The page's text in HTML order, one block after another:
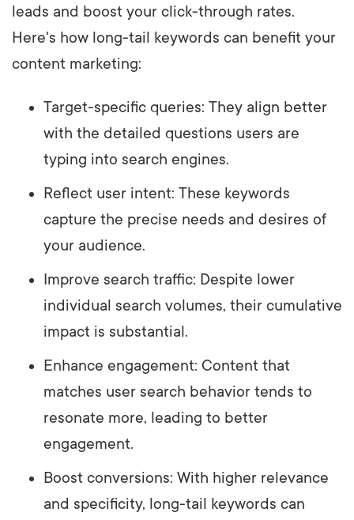
leads and boost your click-through rates.
Here's how long-tail keywords can benefit your
content marketing:
Target-specific queries: They align better
with the detailed questions users are
typing into search engines.
Reflect user intent: These keywords
capture the precise needs and desires of
your audience.
Improve search traffic: Despite lower
individual search volumes, their cumulative
impact is substantial.
Enhance engagement: Content that
matches user search behavior tends to
resonate more, leading to better
engagement.
Boost conversions: With higher relevance
and specificity, long-tail keywords can